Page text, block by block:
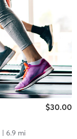
$30.00
| 6.9 mi